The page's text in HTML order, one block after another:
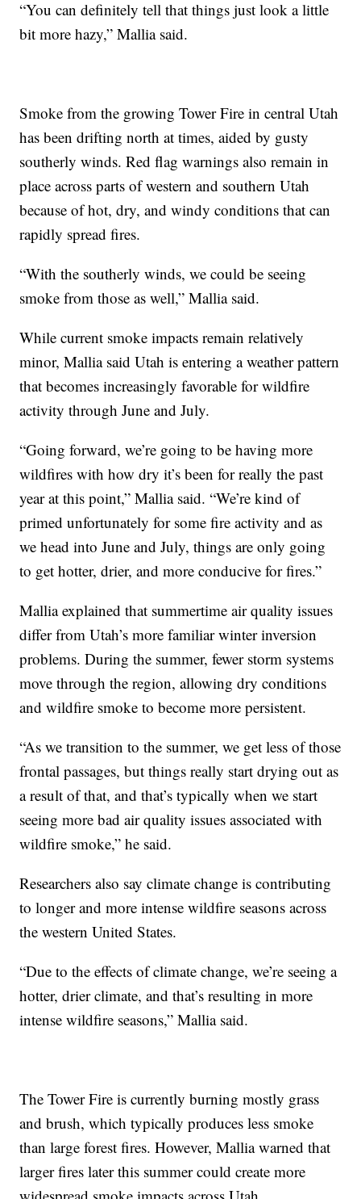
“You can definitely tell that things just look a little
bit more hazy,” Mallia said.
Smoke from the growing Tower Fire in central Utah
has been drifting north at times, aided by gusty
southerly winds. Red flag warnings also remain in
place across parts of western and southern Utah
because of hot, dry, and windy conditions that can
rapidly spread fires.
“With the southerly winds, we could be seeing
smoke from those as well,” Mallia said.
While current smoke impacts remain relatively
minor, Mallia said Utah is entering a weather pattern
that becomes increasingly favorable for wildfire
activity through June and July.
“Going forward, we’re going to be having more
wildfires with how dry it’s been for really the past
year at this point,” Mallia said. “We’re kind of
primed unfortunately for some fire activity and as
we head into June and July, things are only going
to get hotter, drier, and more conducive for fires.”
Mallia explained that summertime air quality issues
differ from Utah’s more familiar winter inversion
problems. During the summer, fewer storm systems
move through the region, allowing dry conditions
and wildfire smoke to become more persistent.
“As we transition to the summer, we get less of those
frontal passages, but things really start drying out as
a result of that, and that’s typically when we start
seeing more bad air quality issues associated with
wildfire smoke,” he said.
Researchers also say climate change is contributing
to longer and more intense wildfire seasons across
the western United States.
“Due to the effects of climate change, we’re seeing a
hotter, drier climate, and that’s resulting in more
intense wildfire seasons,” Mallia said.
The Tower Fire is currently burning mostly grass
and brush, which typically produces less smoke
than large forest fires. However, Mallia warned that
larger fires later this summer could create more